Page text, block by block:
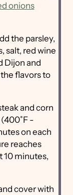
onions
the parsley,
salt, red wine
Dijon and
flavors to
and corn
-
on each
reaches
10 minutes,
cover with